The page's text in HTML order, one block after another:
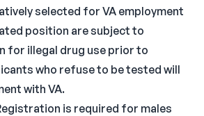
selected for VA employment
position are subject to
for illegal drug use prior to
who refuse to be tested will
with VA.
is required for males